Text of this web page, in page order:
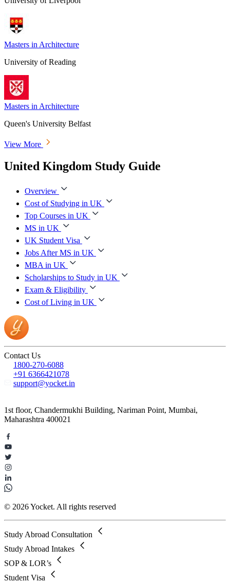
Masters in Architecture
University of Reading
Masters in Architecture
Queen's University Belfast
View More
United Kingdom Study Guide
Overview
Cost of Studying in UK
Top Courses in UK
MS in UK
UK Student Visa
Jobs After MS in UK
MBA in UK
Scholarships to Study in UK
Exam & Eligibility
Cost of Living in UK
Contact Us
1800-270-6088
+91 6366421078
support@yocket.in
1st floor, Chandermukhi Building, Nariman Point, Mumbai,
Maharashtra 400021
© 2026 Yocket. All rights reserved
Study Abroad Consultation
Study Abroad Intakes
SOP & LOR’s
Student Visa